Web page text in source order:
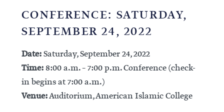
CONFERENCE: SATURDAY,
SEPTEMBER 24, 2022
Date:Saturday, September 24, 2022
Time:8:00 a.m. – 7:00 p.m. Conference (check-
in begins at 7:00 a.m.)
Venue:Auditorium, American Islamic College